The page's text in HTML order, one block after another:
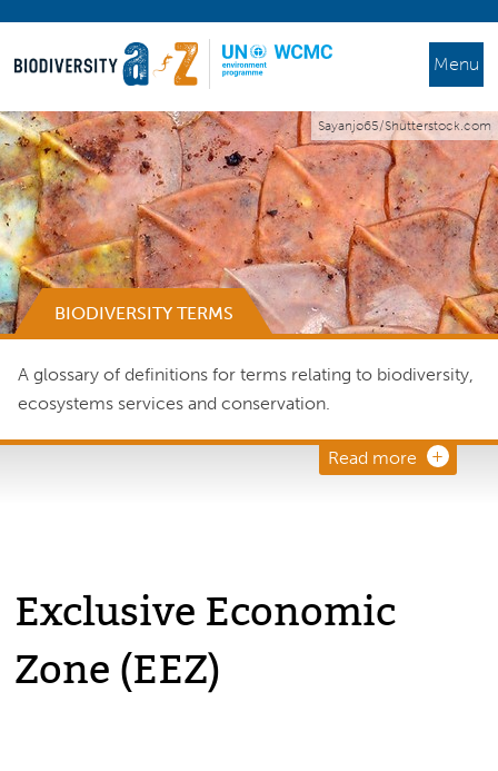
Menu
Sayanjo65/Shutterstock.com
BIODIVERSITY TERMS
A glossary of definitions for terms relating to biodiversity,
ecosystems services and conservation.
Read more
Exclusive Economic
Zone (EEZ)